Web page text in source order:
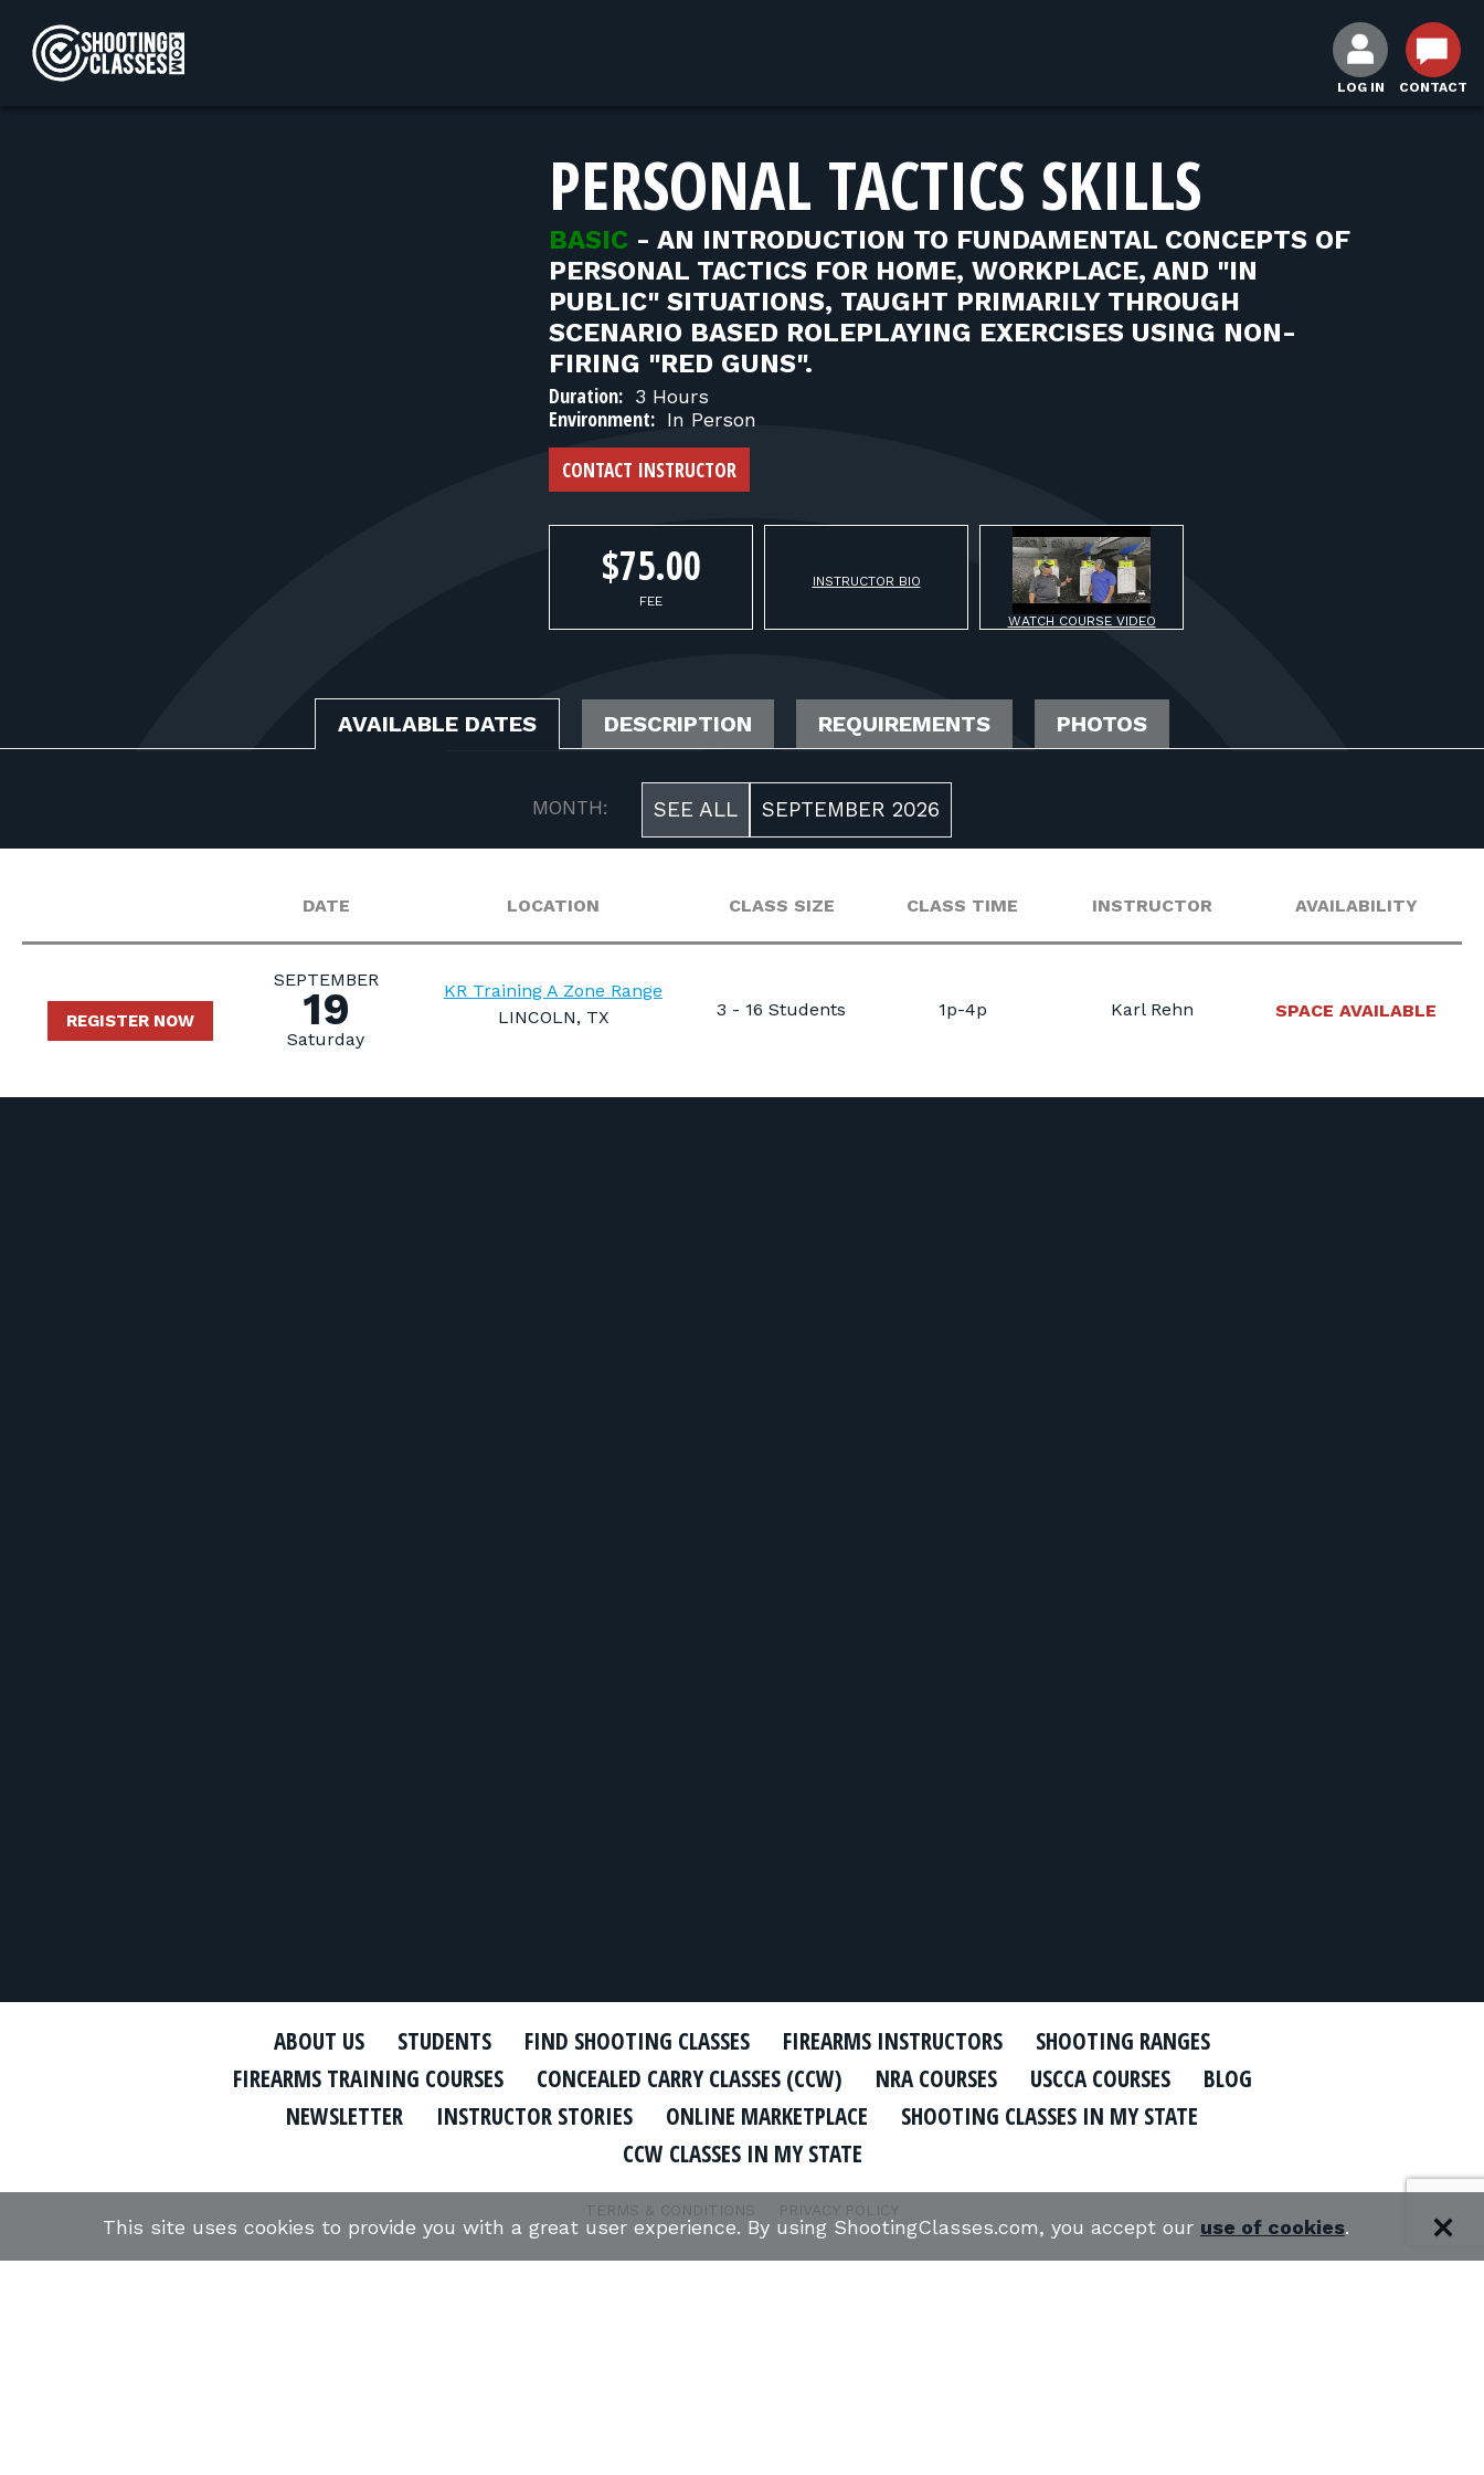
LOG IN CONTACT
PERSONAL TACTICS SKILLS
BASIC - AN INTRODUCTION TO FUNDAMENTAL CONCEPTS OF
PERSONAL TACTICS FOR HOME, WORKPLACE, AND "IN
PUBLIC" SITUATIONS, TAUGHT PRIMARILY THROUGH
SCENARIO BASED ROLEPLAYING EXERCISES USING NON-
FIRING "RED GUNS".
Duration: 3 Hours
Environment: In Person
CONTACT INSTRUCTOR
$75.00
FEE
INSTRUCTOR BIO
WATCH COURSE VIDEO
AVAILABLE DATES DESCRIPTION REQUIREMENTS PHOTOS
MONTH: SEE ALL SEPTEMBER 2026
DATE LOCATION CLASS SIZE CLASS TIME INSTRUCTOR AVAILABILITY
REGISTER NOW
SEPTEMBER
19
Saturday
KR Training A Zone Range
LINCOLN, TX
3 - 16 Students 1p-4p Karl Rehn SPACE AVAILABLE
ABOUT US STUDENTS FIND SHOOTING CLASSES FIREARMS INSTRUCTORS
SHOOTING RANGES
FIREARMS TRAINING COURSES
CONCEALED CARRY CLASSES (CCW) NRA COURSES USCCA COURSES
BLOG
NEWSLETTER
INSTRUCTOR STORIES ONLINE MARKETPLACE
SHOOTING CLASSES IN MY STATE
CCW CLASSES IN MY STATE
TERMS & CONDITIONS PRIVACY POLICY
This site uses cookies to provide you with a great user experience. By using ShootingClasses.com, you accept our use of cookies.